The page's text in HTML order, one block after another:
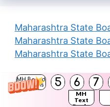
MH Board
Solutions
5 6 7
MH
Text
Maharashtra State
Maharashtra State
Maharashtra State
Calculadora de